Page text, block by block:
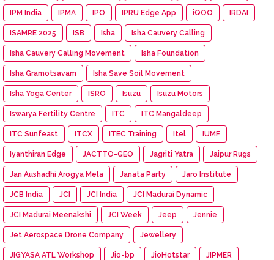
IPM India IPMA IPO IPRU Edge App iQOO IRDAI
ISAMRE 2025 ISB Isha Isha Cauvery Calling
Isha Cauvery Calling Movement Isha Foundation
Isha Gramotsavam Isha Save Soil Movement
Isha Yoga Center ISRO Isuzu Isuzu Motors
Iswarya Fertility Centre ITC ITC Mangaldeep
ITC Sunfeast ITCX ITEC Training Itel IUMF
Iyanthiran Edge JACTTO-GEO Jagriti Yatra Jaipur Rugs
Jan Aushadhi Arogya Mela Janata Party Jaro Institute
JCB India JCI JCI India JCI Madurai Dynamic
JCI Madurai Meenakshi JCI Week Jeep Jennie
Jet Aerospace Drone Company Jewellery
JIGYASA ATL Workshop Jio-bp JioHotstar JIPMER